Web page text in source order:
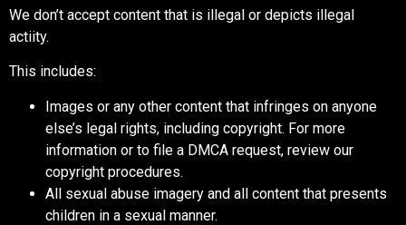
We don’t accept content that is illegal or depicts illegal
actiity.
This includes:
Images or any other content that infringes on anyone
else’s legal rights, including copyright. For more
information or to file a DMCA request, review our
copyright procedures.
All sexual abuse imagery and all content that presents
children in a sexual manner.